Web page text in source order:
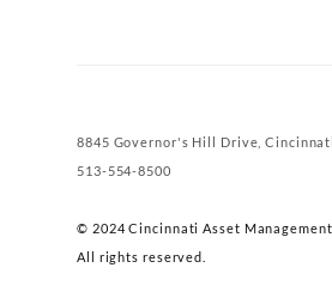
8845 Governor's Hill Drive,
513-554-8500
© 2024 Cincinnati Asset
All rights reserved.